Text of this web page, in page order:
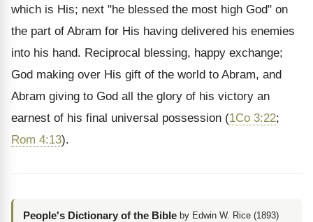
which is His; next "he blessed the most high God" on
the part of Abram for His having delivered his enemies
into his hand. Reciprocal blessing, happy exchange;
God making over His gift of the world to Abram, and
Abram giving to God all the glory of his victory an
earnest of his final universal possession (1Co 3:22;
Rom 4:13).
People's Dictionary of the Bible by Edwin W. Rice (1893)